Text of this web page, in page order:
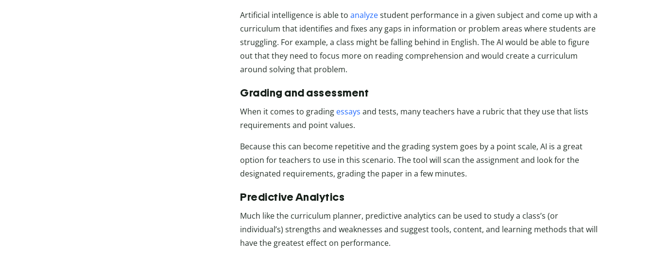
Artificial intelligence is able to analyzestudent performance in a given subject and come up with a
curriculum that identifies and fixes any gaps in information or problem areas where students are
struggling. For example, a class might be falling behind in English. The AI would be able to figure
out that they need to focus more on reading comprehension and would create a curriculum
around solving that problem.
Grading and assessment
When it comes to grading essays and tests, many teachers have a rubric that they use that lists
requirements and point values.
Because this can become repetitive and the grading system goes by a point scale, AI is a great
option for teachers to use in this scenario. The tool will scan the assignment and look for the
designated requirements, grading the paper in a few minutes.
Predictive Analytics
Much like the curriculum planner, predictive analytics can be used to study a class’s (or
individual’s) strengths and weaknesses and suggest tools, content, and learning methods that will
have the greatest effect on performance.